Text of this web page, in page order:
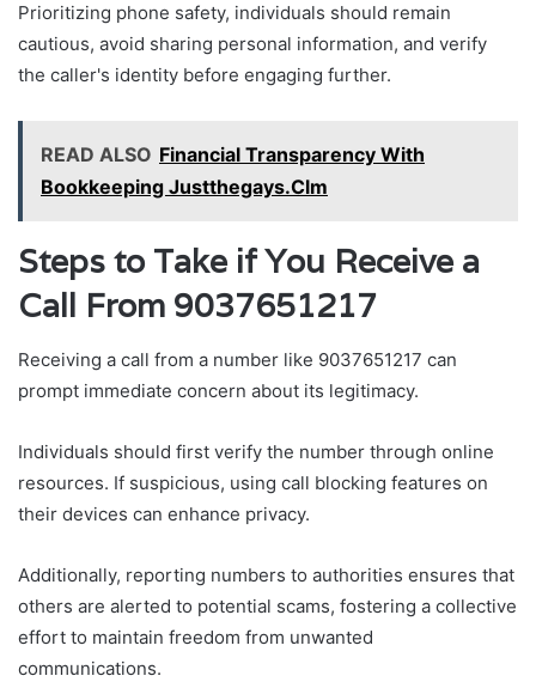
Prioritizing phone safety, individuals should remain
cautious, avoid sharing personal information, and verify
the caller's identity before engaging further.
READ ALSO Financial Transparency With
Bookkeeping Justthegays.Clm
Steps to Take if You Receive a
Call From 9037651217
Receiving a call from a number like 9037651217 can
prompt immediate concern about its legitimacy.
Individuals should first verify the number through online
resources. If suspicious, using call blocking features on
their devices can enhance privacy.
Additionally, reporting numbers to authorities ensures that
others are alerted to potential scams, fostering a collective
effort to maintain freedom from unwanted
communications.